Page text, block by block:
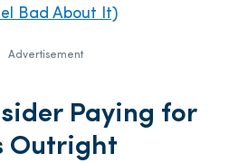
Bad About It)
Advertisement
Paying for
Outright